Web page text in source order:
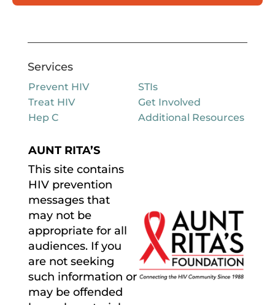
Services
Prevent HIV
Treat HIV
Hep C
STIs
Get Involved
Additional Resources
AUNT RITA’S
This site contains
HIV prevention
messages that
may not be
appropriate for all
audiences. If you
are not seeking
such information or
may be offended